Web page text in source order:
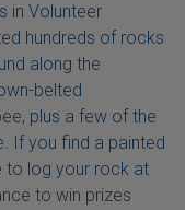
in Volunteer
hundreds of rocks
along the
belted
plus a few of the
If you find a painted
to log your rock at
to win prizes